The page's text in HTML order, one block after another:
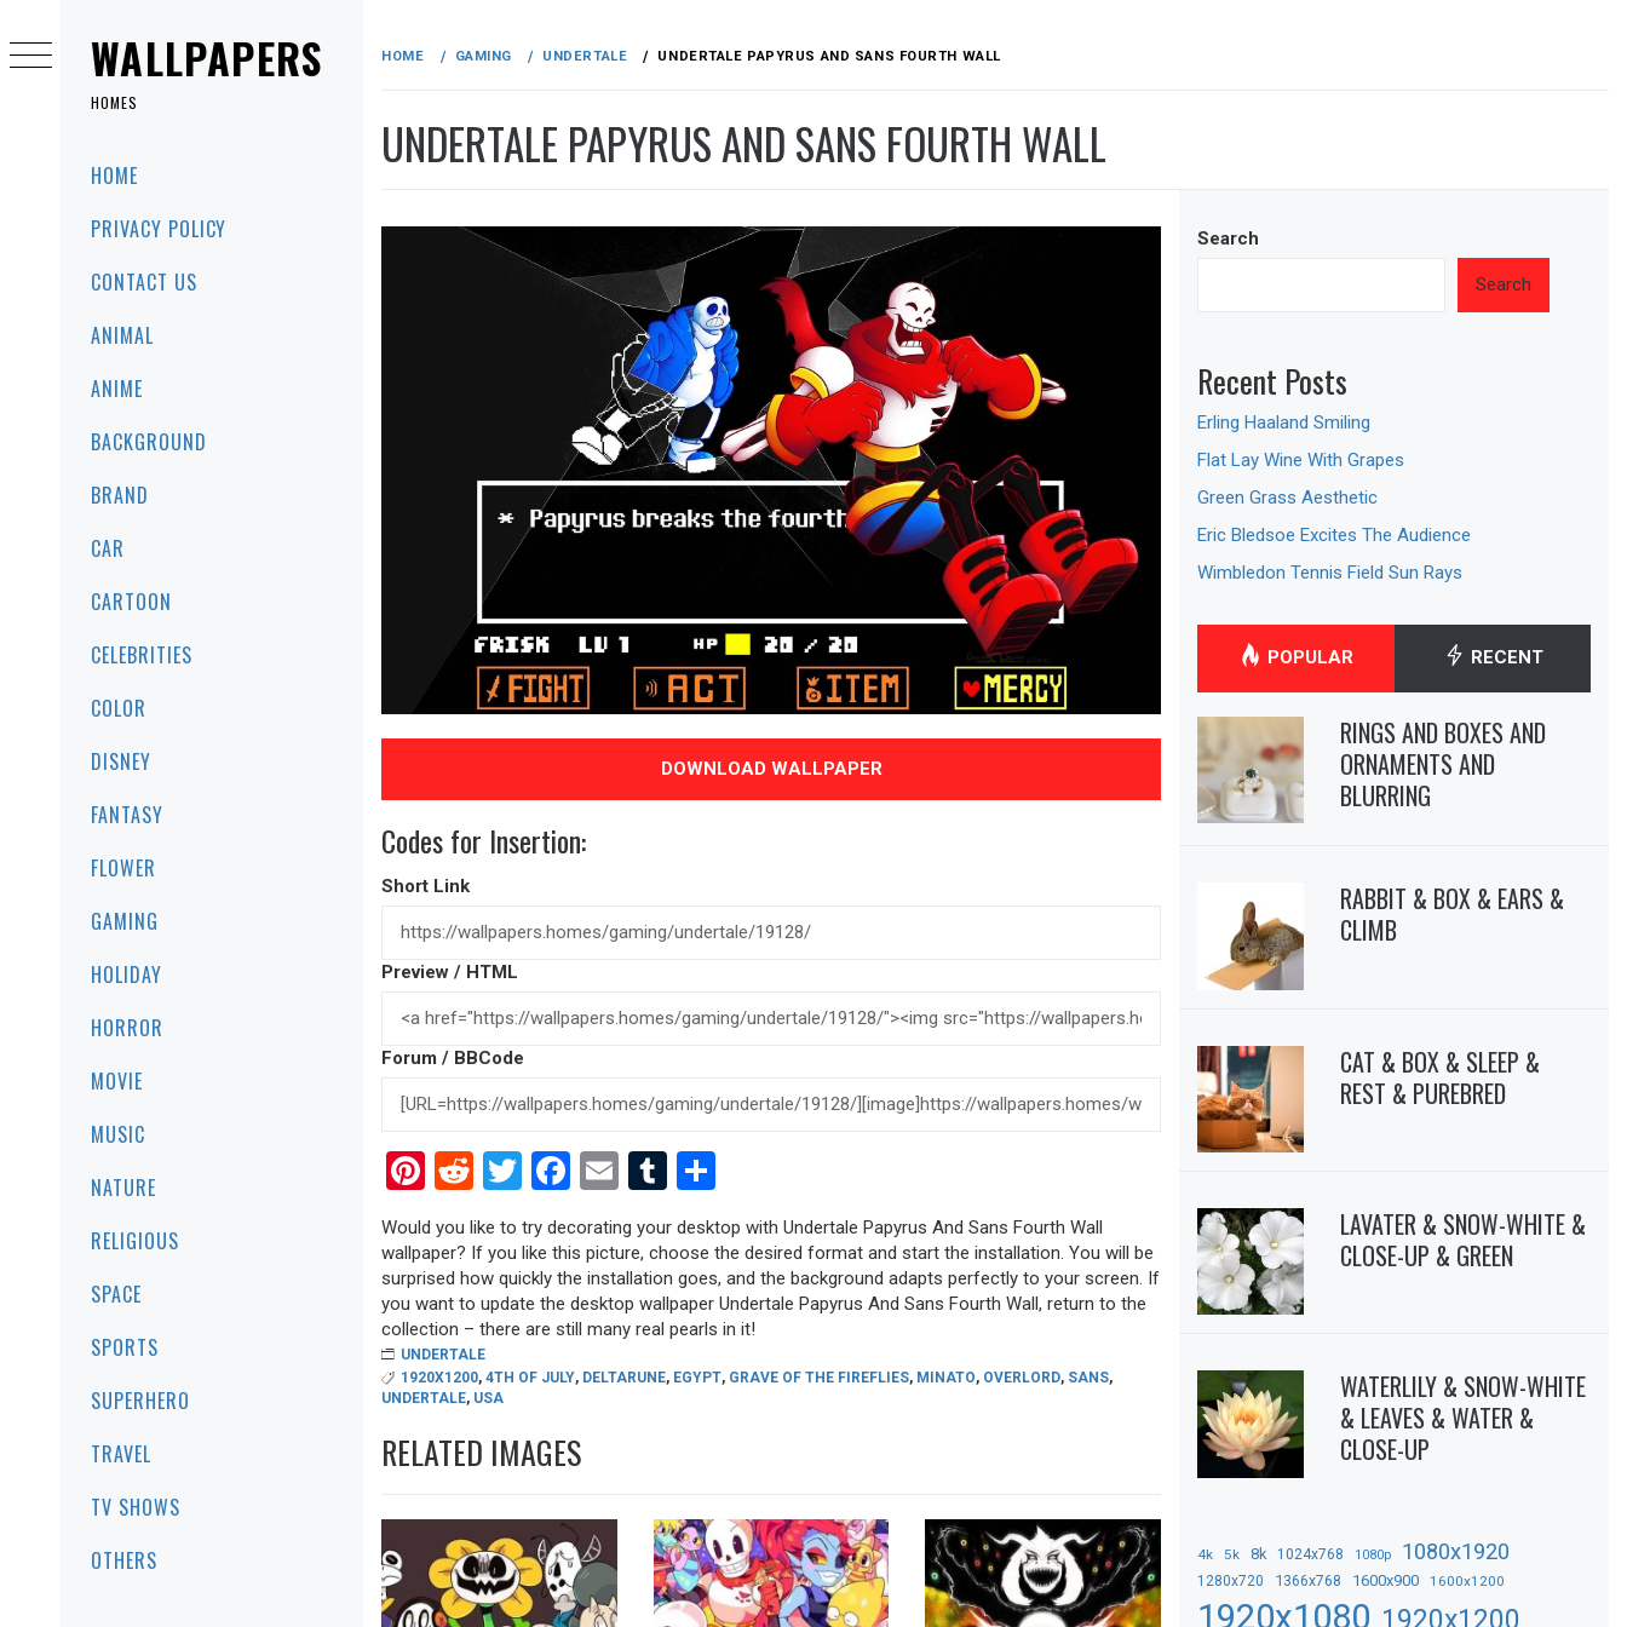
WALLPAPERS
HOMES
HOME
PRIVACY POLICY
CONTACT US
ANIMAL
ANIME
BACKGROUND
BRAND
CAR
CARTOON
CELEBRITIES
COLOR
DISNEY
FANTASY
FLOWER
GAMING
HOLIDAY
HORROR
MOVIE
MUSIC
NATURE
RELIGIOUS
SPACE
SPORTS
SUPERHERO
TRAVEL
TV SHOWS
OTHERS
content
HOME GAMING UNDERTALE UNDERTALE PAPYRUS AND SANS FOURTH WALL
UNDERTALE PAPYRUS AND SANS FOURTH WALL
DOWNLOAD WALLPAPER
Codes for Insertion:
Short Link
Preview / HTML
Forum / BBCode
Pinterest
RedditTwitter
Facebook
EmailTumblr
Would you like to try decorating your desktop with Undertale Papyrus And Sans Fourth Wall
wallpaper? If you like this picture, choose the desired format and start the installation. You will be
surprised how quickly the installation goes, and the background adapts perfectly to your screen. If
you want to update the desktop wallpaper Undertale Papyrus And Sans Fourth Wall, return to the
collection – there are still many real pearls in it!
UNDERTALE
1920X1200, 4TH OF JULY, DELTARUNE, EGYPT, GRAVE OF THE FIREFLIES, MINATO, OVERLORD, SANS,
UNDERTALE, USA
RELATED IMAGES
Search
Search
Recent Posts
Erling Haaland Smiling
Flat Lay Wine With Grapes
Green Grass Aesthetic
Eric Bledsoe Excites The Audience
Wimbledon Tennis Field Sun Rays
POPULAR RECENT
RINGS AND BOXES AND
ORNAMENTS AND
BLURRING
RABBIT & BOX & EARS &
CLIMB
CAT & BOX & SLEEP &
REST & PUREBRED
LAVATER & SNOW-WHITE &
CLOSE-UP & GREEN
WATERLILY & SNOW-WHITE
& LEAVES & WATER &
CLOSE-UP
4k 5k 8k 1024x768 1080p 1080x1920
1280x720 1366x768 1600x900 1600x1200
1920x1080 1920x1200